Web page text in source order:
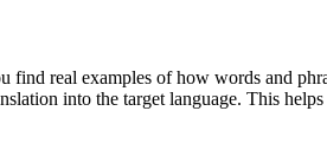
real examples of how words and
into the target language. This